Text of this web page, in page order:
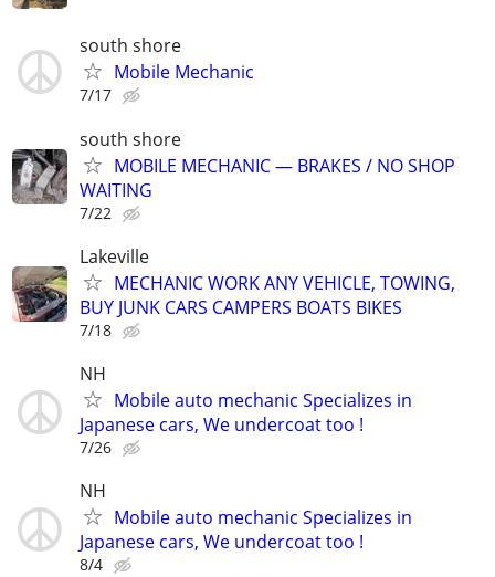
south shore
Mobile Mechanic
7/17
south shore
MOBILE MECHANIC — BRAKES / NO SHOP
WAITING
7/22
Lakeville
MECHANIC WORK ANY VEHICLE, TOWING,
BUY JUNK CARS CAMPERS BOATS BIKES
7/18
NH
Mobile auto mechanic Specializes in
Japanese cars, We undercoat too !
7/26
NH
Mobile auto mechanic Specializes in
Japanese cars, We undercoat too !
8/4